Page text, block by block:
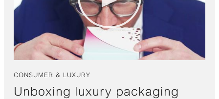
CONSUMER & LUXURY
Unboxing luxury packaging